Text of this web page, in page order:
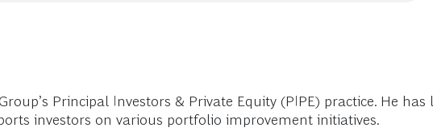
Principal Investors & Private Equity (PIPE) practice. He has
investors on various portfolio improvement initiatives.